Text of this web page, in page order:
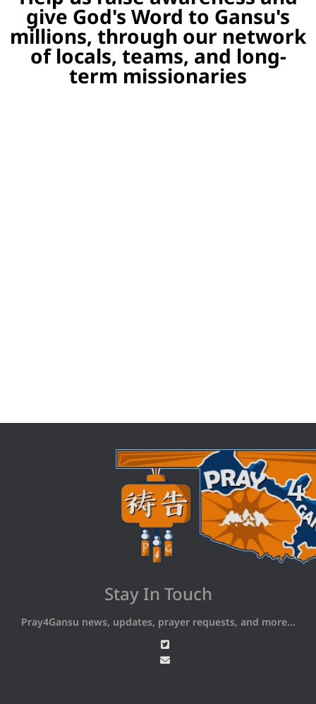
give God's Word to Gansu's
millions, through our network
of locals, teams, and long-
term missionaries
Stay In Touch
Pray4Gansu news, updates, prayer requests, and more...